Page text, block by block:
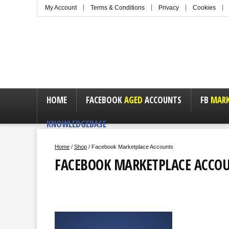
My Account Terms & Conditions Privacy Cookies
HOME FACEBOOKAGED ACCOUNTS FB
KNOWLEDGEBASE
Home / Shop / Facebook Marketplace Accounts
FACEBOOK MARKETPLACE